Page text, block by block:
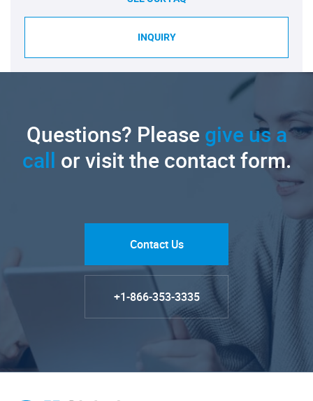
INQUIRY
Questions? Pleasegive us a
call or visit the contact form.
Contact Us
+1-866-353-3335